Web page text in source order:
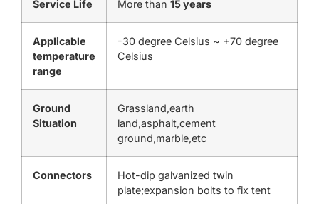
Service Life More than 15 years
Applicable
temperature
range
-30 degree Celsius ~ +70 degree
Celsius
Ground
Situation
Grassland,earth
land,asphalt,cement
ground,marble,etc
Connectors
Hot-dip galvanized twin
plate;expansion bolts to fix tent